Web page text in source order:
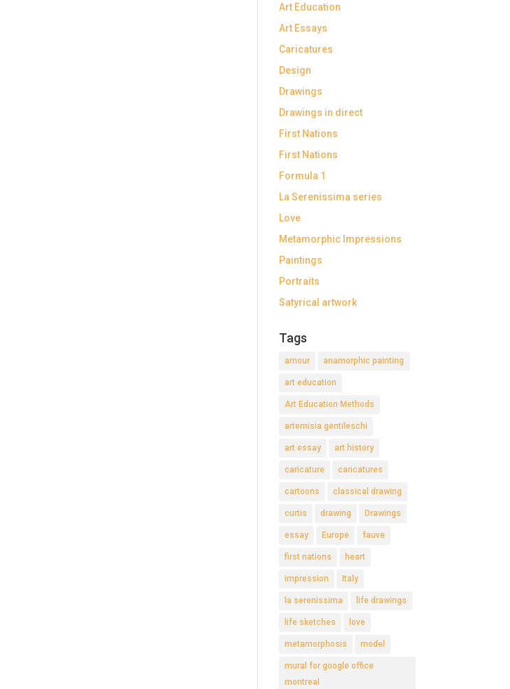
Art Education
Art Essays
Caricatures
Design
Drawings
Drawings in direct
First Nations
First Nations
Formula 1
La Serenissima series
Love
Metamorphic Impressions
Paintings
Portraits
Satyrical artwork
Tags
amour anamorphic painting
art education
Art Education Methods
artemisia gentileschi
art essay art history
caricature caricatures
cartoons classical drawing
curtis drawing Drawings
essay Europe fauve
first nations heart
impression Italy
la serenissima life drawings
life sketches love
metamorphosis model
mural for google office
montreal